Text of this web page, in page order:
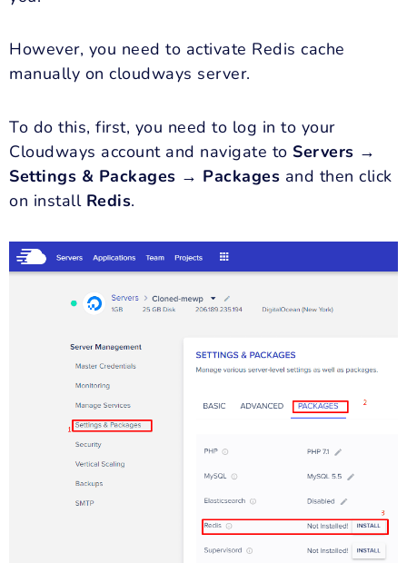
However, you need to activate Redis cache
manually on cloudways server.
To do this, first, you need to log in to your
Cloudways account and navigate to Servers →
Settings & Packages → Packages and then click
on install Redis.